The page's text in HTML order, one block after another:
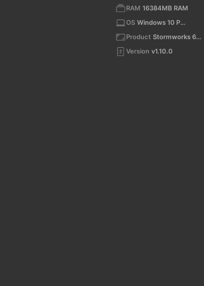
RAM 16384MB RAM
OS
Windows 10 Pro 10.0 64bit
Product
Stormworks 64-bit
Version v1.10.0